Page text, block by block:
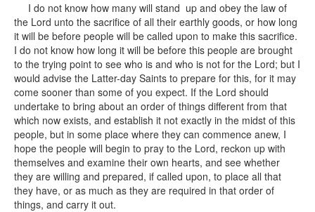
I do not know how many will stand up and obey the law of
the Lord unto the sacrifice of all their earthly goods, or how long
it will be before people will be called upon to make this sacrifice.
I do not know how long it will be before this people are brought
to the trying point to see who is and who is not for the Lord; but I
would advise the Latter-day Saints to prepare for this, for it may
come sooner than some of you expect. If the Lord should
undertake to bring about an order of things different from that
which now exists, and establish it not exactly in the midst of this
people, but in some place where they can commence anew, I
hope the people will begin to pray to the Lord, reckon up with
themselves and examine their own hearts, and see whether
they are willing and prepared, if called upon, to place all that
they have, or as much as they are required in that order of
things, and carry it out.